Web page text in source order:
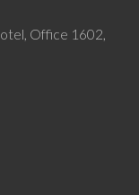
Office 1602,